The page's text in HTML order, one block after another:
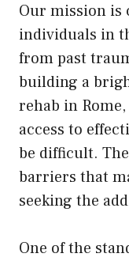
Our mission is
individuals in
from past
building a
rehab in
access to
be difficult.
barriers that
seeking the
One of the